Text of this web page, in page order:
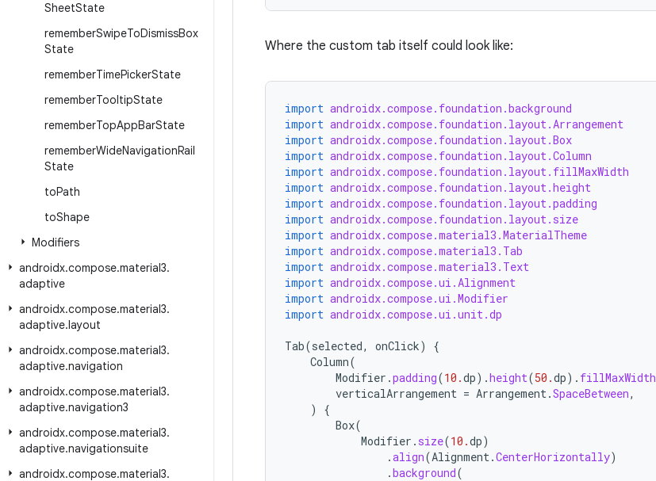
SheetState
rememberSwipeToDismissBox
State
rememberTimePickerState
rememberTooltipState
rememberTopAppBarState
rememberWideNavigationRail
State
toPath
toShape
Modifiers
androidx.compose.material3.
adaptive
androidx.compose.material3.
adaptive.layout
androidx.compose.material3.
adaptive.navigation
androidx.compose.material3.
adaptive.navigation3
androidx.compose.material3.
adaptive.navigationsuite
androidx.compose.material3.
Where the custom tab itself could look like:
import androidx.compose.foundation.background
import androidx.compose.foundation.layout.Arrangement
import androidx.compose.foundation.layout.Box
import androidx.compose.foundation.layout.Column
import androidx.compose.foundation.layout.fillMaxWidth
import androidx.compose.foundation.layout.height
import androidx.compose.foundation.layout.padding
import androidx.compose.foundation.layout.size
import androidx.compose.material3.MaterialTheme
import androidx.compose.material3.Tab
import androidx.compose.material3.Text
import androidx.compose.ui.Alignment
import androidx.compose.ui.Modifier
import androidx.compose.ui.unit.dp
Tab(selected, onClick)
{
Column(
Modifier .padding(10.dp).height(50.dp). fillMaxWidth
verticalArrangement = Arrangement.SpaceBetween,
)
{
Box(
Modifier . size(10.dp)
.align(Alignment.CenterHorizontally)
.background(